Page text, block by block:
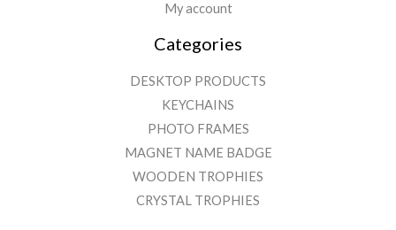
My account
Categories
DESKTOP PRODUCTS
KEYCHAINS
PHOTO FRAMES
MAGNET NAME BADGE
WOODEN TROPHIES
CRYSTAL TROPHIES